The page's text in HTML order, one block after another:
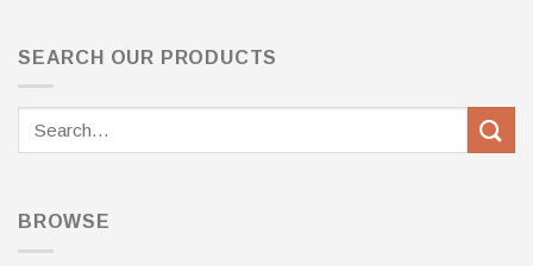
SEARCH OUR PRODUCTS
BROWSE